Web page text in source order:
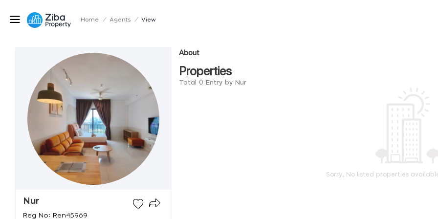
Home / Agents / View
Nur
Reg No: Ren45969
About
Properties
Total 0 Entry by Nur
Sorry, No listed properties